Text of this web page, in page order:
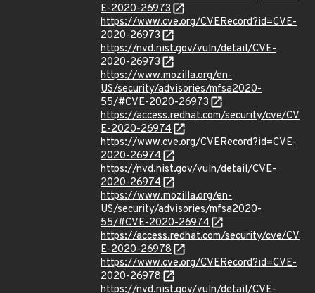
E-2020-26973
https://www.cve.org/CVERecord?id=CVE-
2020-26973
https://nvd.nist.gov/vuln/detail/CVE-
2020-26973
https://www.mozilla.org/en-
US/security/advisories/mfsa2020-
55/#CVE-2020-26973
https://access.redhat.com/security/cve/CV
E-2020-26974
https://www.cve.org/CVERecord?id=CVE-
2020-26974
https://nvd.nist.gov/vuln/detail/CVE-
2020-26974
https://www.mozilla.org/en-
US/security/advisories/mfsa2020-
55/#CVE-2020-26974
https://access.redhat.com/security/cve/CV
E-2020-26978
https://www.cve.org/CVERecord?id=CVE-
2020-26978
https://nvd.nist.gov/vuln/detail/CVE-